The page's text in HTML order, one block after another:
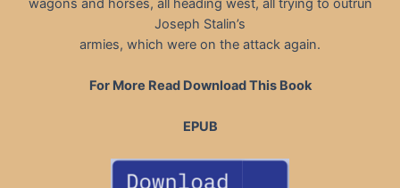
wagons and horses, all heading west, all trying to outrun
Joseph Stalin’s
armies, which were on the attack again.
For More Read Download This Book
EPUB